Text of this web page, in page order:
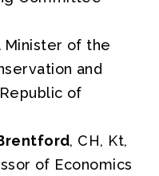
Minister of the
and
of
, CH, Kt,
of Economics